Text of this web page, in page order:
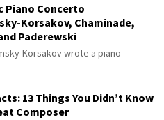
Piano Concerto
Korsakov, Chaminade,
Paderewski
Korsakov wrote a piano
13 Things You Didn’t Know
Composer